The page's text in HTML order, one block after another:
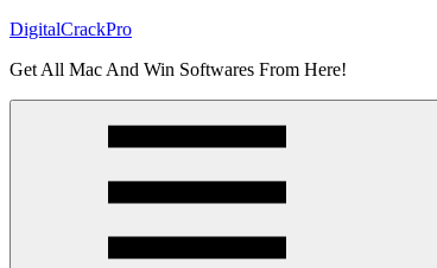
Skip
content
DigitalCrackPro
Get All Mac And Win Softwares From Here!